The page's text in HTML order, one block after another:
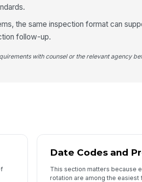
the same inspection format can
follow-up.
with counsel or the relevant agency
Date Codes and
This section matters because
rotation are among the easiest